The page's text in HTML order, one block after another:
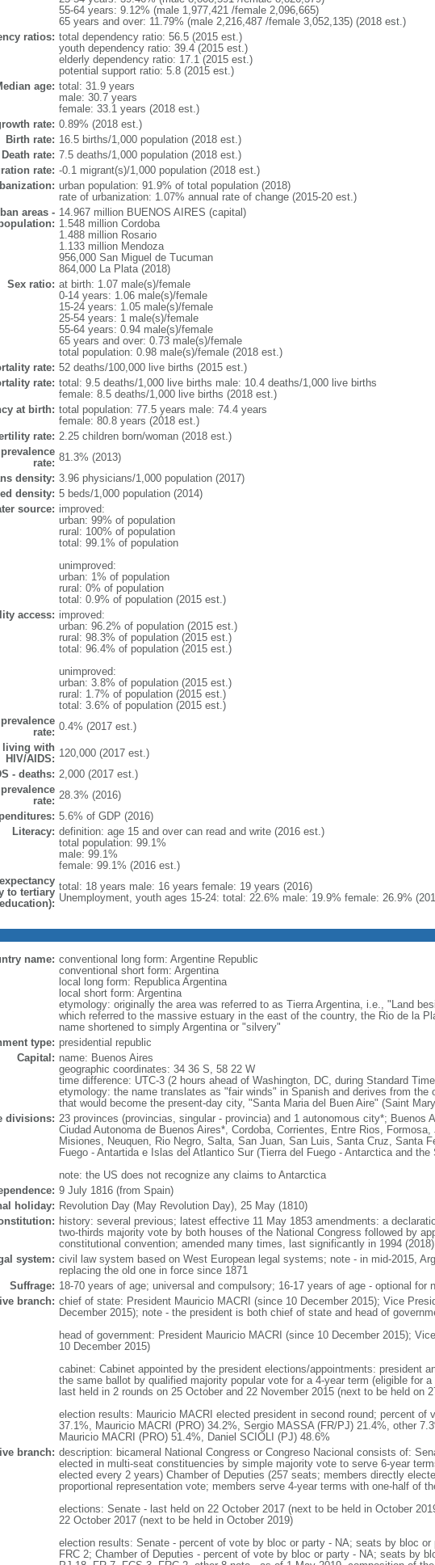
55-64 years: 9.12% (male 1,977,421 /female 2,096,665)
65 years and over: 11.79% (male 2,216,487 /female 3,052,135) (2018 est.)
ratios: total dependency ratio: 56.5 (2015 est.)
youth dependency ratio: 39.4 (2015 est.)
elderly dependency ratio: 17.1 (2015 est.)
potential support ratio: 5.8 (2015 est.)
age: total: 31.9 years
male: 30.7 years
female: 33.1 years (2018 est.)
rate: 0.89% (2018 est.)
Birth rate: 16.5 births/1,000 population (2018 est.)
Death rate: 7.5 deaths/1,000 population (2018 est.)
rate: -0.1 migrant(s)/1,000 population (2018 est.)
urban population: 91.9% of total population (2018)
rate of urbanization: 1.07% annual rate of change (2015-20 est.)
areas - 14.967 million BUENOS AIRES (capital)
1.548 million Cordoba
1.488 million Rosario
1.133 million Mendoza
956,000 San Miguel de Tucuman
864,000 La Plata (2018)
Sex ratio: at birth: 1.07 male(s)/female
0-14 years: 1.06 male(s)/female
15-24 years: 1.05 male(s)/female
25-54 years: 1 male(s)/female
55-64 years: 0.94 male(s)/female
65 years and over: 0.73 male(s)/female
total population: 0.98 male(s)/female (2018 est.)
rate: 52 deaths/100,000 live births (2015 est.)
rate: total: 9.5 deaths/1,000 live births male: 10.4 deaths/1,000 live births
female: 8.5 deaths/1,000 live births (2018 est.)
at birth: total population: 77.5 years male: 74.4 years
female: 80.8 years (2018 est.)
rate: 2.25 children born/woman (2018 est.)
rate: 81.3% (2013)
density: 3.96 physicians/1,000 population (2017)
density: 5 beds/1,000 population (2014)
source: improved:
urban: 99% of population
rural: 100% of population
total: 99.1% of population
unimproved:
urban: 1% of population
rural: 0% of population
total: 0.9% of population (2015 est.)
access: improved:
urban: 96.2% of population (2015 est.)
rural: 98.3% of population (2015 est.)
total: 96.4% of population (2015 est.)
unimproved:
urban: 3.8% of population (2015 est.)
rural: 1.7% of population (2015 est.)
total: 3.6% of population (2015 est.)
rate: 0.4% (2017 est.)
living with
HIV/AIDS: 120,000 (2017 est.)
- deaths: 2,000 (2017 est.)
rate: 28.3% (2016)
5.6% of GDP (2016)
Literacy: definition: age 15 and over can read and write (2016 est.)
total population: 99.1%
male: 99.1%
female: 99.1% (2016 est.)
to tertiary
education):
total: 18 years male: 16 years female: 19 years (2016)
Unemployment, youth ages 15-24: total: 22.6% male: 19.9% female: 26.9%
name: conventional long form: Argentine Republic
conventional short form: Argentina
local long form: Republica Argentina
local short form: Argentina
etymology: originally the area was referred to as Tierra Argentina, i.e., "Land
which referred to the massive estuary in the east of the country, the Rio de la
name shortened to simply Argentina or "silvery"
type: presidential republic
Capital: name: Buenos Aires
geographic coordinates: 34 36 S, 58 22 W
time difference: UTC-3 (2 hours ahead of Washington, DC, during Standard
etymology: the name translates as "fair winds" in Spanish and derives from the
that would become the present-day city, "Santa Maria del Buen Aire" (Saint
divisions: 23 provinces (provincias, singular - provincia) and 1 autonomous city*; Buenos
Ciudad Autonoma de Buenos Aires*, Cordoba, Corrientes, Entre Rios,
Misiones, Neuquen, Rio Negro, Salta, San Juan, San Luis, Santa Cruz, Santa
Fuego - Antartida e Islas del Atlantico Sur (Tierra del Fuego - Antarctica and
note: the US does not recognize any claims to Antarctica
9 July 1816 (from Spain)
holiday: Revolution Day (May Revolution Day), 25 May (1810)
history: several previous; latest effective 11 May 1853 amendments: a
two-thirds majority vote by both houses of the National Congress followed by
constitutional convention; amended many times, last significantly in 1994 (2018)
system: civil law system based on West European legal systems; note - in mid-2015,
replacing the old one in force since 1871
Suffrage: 18-70 years of age; universal and compulsory; 16-17 years of age - optional for
branch: chief of state: President Mauricio MACRI (since 10 December 2015); Vice
December 2015); note - the president is both chief of state and head of
head of government: President Mauricio MACRI (since 10 December 2015);
10 December 2015)
cabinet: Cabinet appointed by the president elections/appointments: president
the same ballot by qualified majority popular vote for a 4-year term (eligible for
last held in 2 rounds on 25 October and 22 November 2015 (next to be held on
election results: Mauricio MACRI elected president in second round; percent of
37.1%, Mauricio MACRI (PRO) 34.2%, Sergio MASSA (FR/PJ) 21.4%, other
Mauricio MACRI (PRO) 51.4%, Daniel SCIOLI (PJ) 48.6%
branch: description: bicameral National Congress or Congreso Nacional consists of:
elected in multi-seat constituencies by simple majority vote to serve 6-year
elected every 2 years) Chamber of Deputies (257 seats; members directly
proportional representation vote; members serve 4-year terms with one-half of
elections: Senate - last held on 22 October 2017 (next to be held in October
22 October 2017 (next to be held in October 2019)
election results: Senate - percent of vote by bloc or party - NA; seats by bloc
FRC 2; Chamber of Deputies - percent of vote by bloc or party - NA; seats by